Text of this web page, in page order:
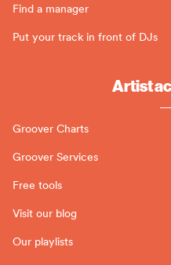
Find a manager
Put your track in front of DJs
Artist
Groover Charts
Groover Services
Free tools
Visit our blog
Our playlists